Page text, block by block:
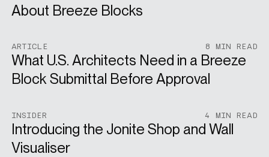
About Breeze Blocks
ARTICLE 8 MIN READ
What U.S. Architects Need in a Breeze
Block Submittal Before Approval
INSIDER 4 MIN READ
Introducing the Jonite Shop and Wall
Visualiser